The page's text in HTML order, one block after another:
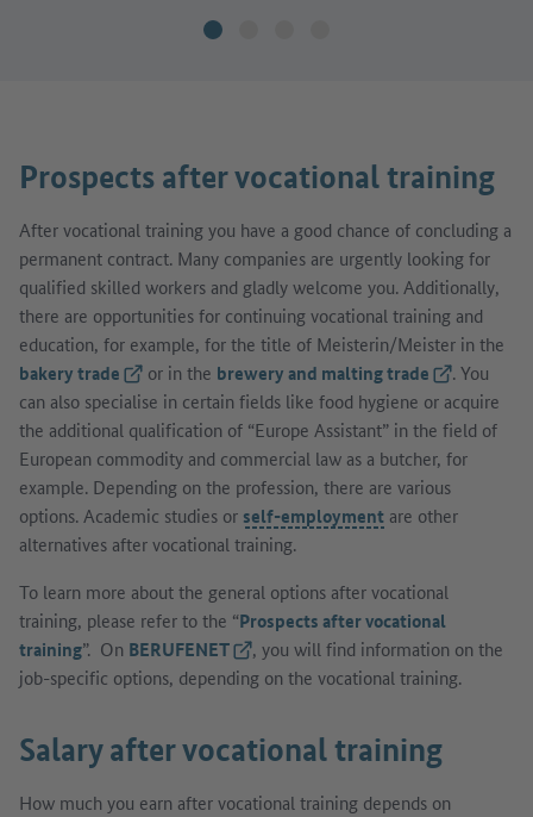
Prospects after vocational training
After vocational training you have a good chance of concluding a
permanent contract. Many companies are urgently looking for
qualified skilled workers and gladly welcome you. Additionally,
there are opportunities for continuing vocational training and
education, for example, for the title of Meisterin/Meister in the
bakery trade(External link)
or in the brewery and malting trade(External
. You
can also specialise in certain fields like food hygiene or acquire
the additional qualification of “Europe Assistant” in the field of
European commodity and commercial law as a butcher, for
example. Depending on the profession, there are various
options. Academic studies or self-employment are other
alternatives after vocational training.
To learn more about the general options after vocational
training, please refer to the “Prospects after vocational
training”. On BERUFENET(External link)
, you will find information on the
job-specific options, depending on the vocational training.
Salary after vocational training
How much you earn after vocational training depends on